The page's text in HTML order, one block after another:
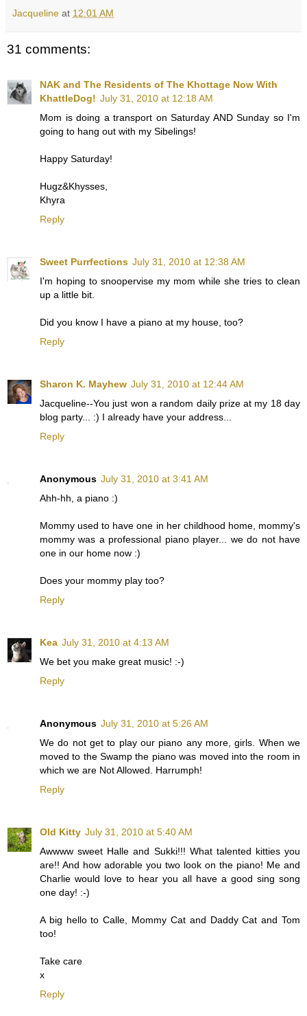
Jacqueline at 12:01 AM
31 comments:
NAK and The Residents of The Khottage Now With
KhattleDog! July 31, 2010 at 12:18 AM
Mom is doing a transport on Saturday AND Sunday so I'm
going to hang out with my Sibelings!
Happy Saturday!
Hugz&Khysses,
Khyra
Reply
Sweet Purrfections July 31, 2010 at 12:38 AM
I'm hoping to snoopervise my mom while she tries to clean
up a little bit.
Did you know I have a piano at my house, too?
Reply
Sharon K. Mayhew July 31, 2010 at 12:44 AM
Jacqueline--You just won a random daily prize at my 18 day
blog party... :) I already have your address...
Reply
Anonymous July 31, 2010 at 3:41 AM
Ahh-hh, a piano :)
Mommy used to have one in her childhood home, mommy's
mommy was a professional piano player... we do not have
one in our home now :)
Does your mommy play too?
Reply
Kea July 31, 2010 at 4:13 AM
We bet you make great music! :-)
Reply
Anonymous July 31, 2010 at 5:26 AM
We do not get to play our piano any more, girls. When we
moved to the Swamp the piano was moved into the room in
which we are Not Allowed. Harrumph!
Reply
Old Kitty July 31, 2010 at 5:40 AM
Awwww sweet Halle and Sukki!!! What talented kitties you
are!! And how adorable you two look on the piano! Me and
Charlie would love to hear you all have a good sing song
one day! :-)
A big hello to Calle, Mommy Cat and Daddy Cat and Tom
too!
Take care
x
Reply